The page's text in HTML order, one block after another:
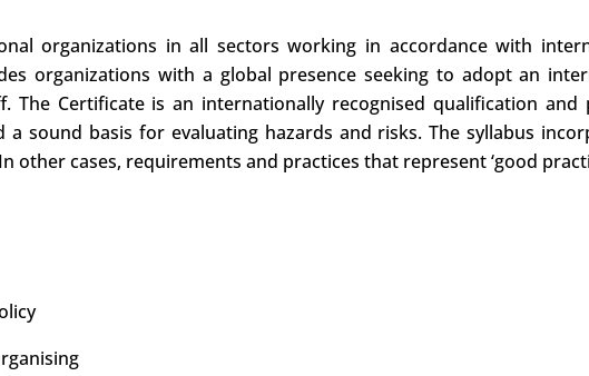
organizations in all sectors working in accordance with
organizations with a global presence seeking to adopt an
Certificate is an internationally recognised qualification and
sound basis for evaluating hazards and risks. The syllabus
other cases, requirements and practices that represent ‘good